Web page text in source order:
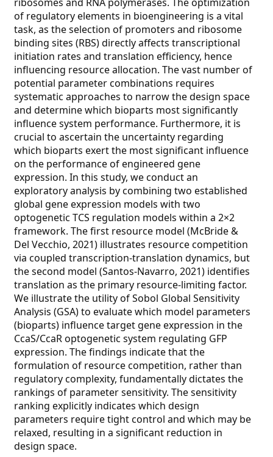
of regulatory elements in bioengineering is a vital
task, as the selection of promoters and ribosome
binding sites (RBS) directly affects transcriptional
initiation rates and translation efficiency, hence
influencing resource allocation. The vast number of
potential parameter combinations requires
systematic approaches to narrow the design space
and determine which bioparts most significantly
influence system performance. Furthermore, it is
crucial to ascertain the uncertainty regarding
which bioparts exert the most significant influence
on the performance of engineered gene
expression. In this study, we conduct an
exploratory analysis by combining two established
global gene expression models with two
optogenetic TCS regulation models within a 2×2
framework. The first resource model (McBride &
Del Vecchio, 2021) illustrates resource competition
via coupled transcription-translation dynamics, but
the second model (Santos-Navarro, 2021) identifies
translation as the primary resource-limiting factor.
We illustrate the utility of Sobol Global Sensitivity
Analysis (GSA) to evaluate which model parameters
(bioparts) influence target gene expression in the
CcaS/CcaR optogenetic system regulating GFP
expression. The findings indicate that the
formulation of resource competition, rather than
regulatory complexity, fundamentally dictates the
rankings of parameter sensitivity. The sensitivity
ranking explicitly indicates which design
parameters require tight control and which may be
relaxed, resulting in a significant reduction in
design space.